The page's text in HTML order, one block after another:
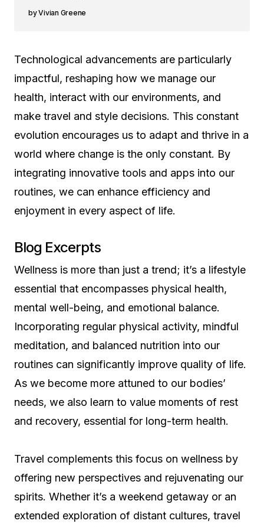
Vivian Greene
Technological advancements are particularly
impactful, reshaping how we manage our
health, interact with our environments, and
make travel and style decisions. This constant
evolution encourages us to adapt and thrive in a
world where change is the only constant. By
integrating innovative tools and apps into our
routines, we can enhance efficiency and
enjoyment in every aspect of life.
Blog Excerpts
Wellness is more than just a trend; it’s a lifestyle
essential that encompasses physical health,
mental well-being, and emotional balance.
Incorporating regular physical activity, mindful
meditation, and balanced nutrition into our
routines can significantly improve quality of life.
As we become more attuned to our bodies’
needs, we also learn to value moments of rest
and recovery, essential for long-term health.
Travel complements this focus on wellness by
offering new perspectives and rejuvenating our
spirits. Whether it’s a weekend getaway or an
extended exploration of distant cultures, travel